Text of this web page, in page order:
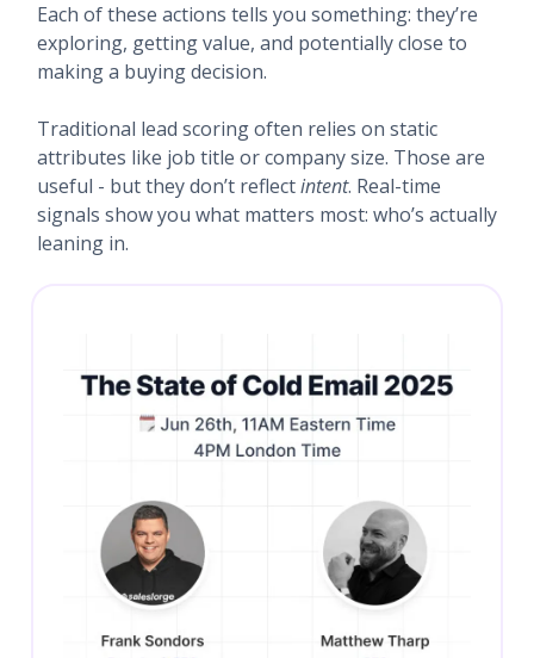
Each of these actions tells you something: they’re
exploring, getting value, and potentially close to
making a buying decision.
Traditional lead scoring often relies on static
attributes like job title or company size. Those are
useful - but they don’t reflectintent. Real-time
signals show you what matters most: who’s actually
leaning in.